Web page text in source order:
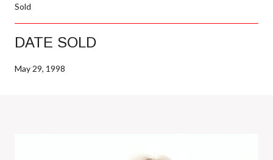
Sold
DATE SOLD
May 29, 1998